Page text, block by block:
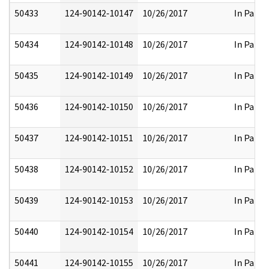
50433 124-90142-10147 10/26/2017 In Part
50434 124-90142-10148 10/26/2017 In Part
50435 124-90142-10149 10/26/2017 In Part
50436 124-90142-10150 10/26/2017 In Part
50437 124-90142-10151 10/26/2017 In Part
50438 124-90142-10152 10/26/2017 In Part
50439 124-90142-10153 10/26/2017 In Part
50440 124-90142-10154 10/26/2017 In Part
50441 124-90142-10155 10/26/2017 In Part